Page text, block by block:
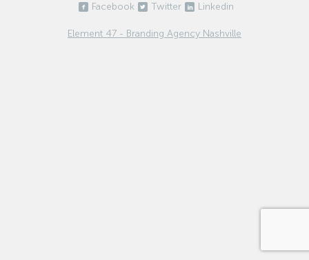
Facebook
Twitter Linkedin
Element 47 - Branding Agency Nashville